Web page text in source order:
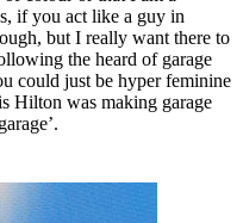
if you act like a guy in
but I really want there to
the heard of garage
could just be hyper feminine
Hilton was making garage